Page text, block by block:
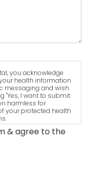
you acknowledge
health information
messaging and wish
"Yes, I want to submit
harmless for
your protected health
& agree to the